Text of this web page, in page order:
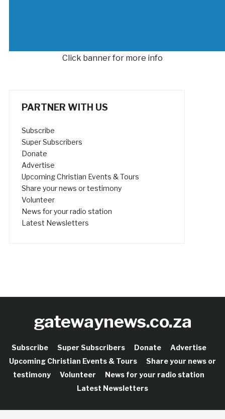
Click banner for more info
PARTNER WITH US
Subscribe
Super Subscribers
Donate
Advertise
Upcoming Christian Events & Tours
Share your news or testimony
Volunteer
News for your radio station
Latest Newsletters
gatewaynews.co.za
Subscribe Super Subscribers Donate
Advertise
Upcoming Christian Events & Tours
Share your news or
testimony
Volunteer
News for your radio station
Latest Newsletters